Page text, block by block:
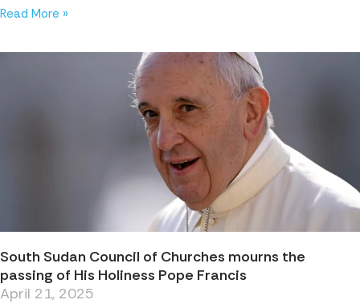
Read More »
South Sudan Council of Churches mourns the
passing of His Holiness Pope Francis
April 21, 2025